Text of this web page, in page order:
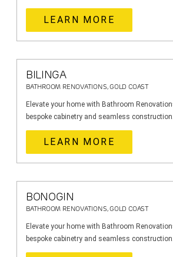
LEARN MORE
BILINGA
BATHROOM RENOVATIONS, GOLD COAST
Elevate your home with Bathroom
bespoke cabinetry and seamless construction.
LEARN MORE
BONOGIN
BATHROOM RENOVATIONS, GOLD COAST
Elevate your home with Bathroom
bespoke cabinetry and seamless construction.